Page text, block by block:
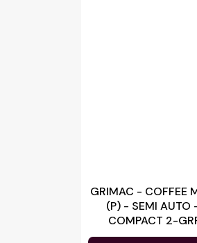
GRIMAC - COFFEE
(P) - SEMI AUTO
COMPACT 2-